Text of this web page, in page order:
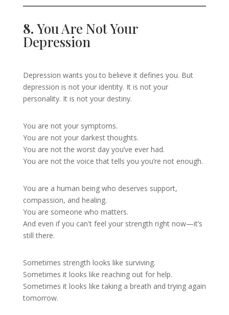
8. You Are Not Your
Depression
Depression wants you to believe it defines you. But
depression is not your identity. It is not your
personality. It is not your destiny.
You are not your symptoms.
You are not your darkest thoughts.
You are not the worst day you’ve ever had.
You are not the voice that tells you you’re not enough.
You are a human being who deserves support,
compassion, and healing.
You are someone who matters.
And even if you can't feel your strength right now—it’s
still there.
Sometimes strength looks like surviving.
Sometimes it looks like reaching out for help.
Sometimes it looks like taking a breath and trying again
tomorrow.